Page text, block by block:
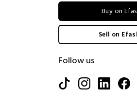
Buy on
Sell on
Follow us